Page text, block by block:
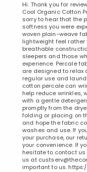
Hi. Thank you for
Cool Organic Cotton
sorry to hear that the
softness you were
woven plain-weave
lightweight feel rather
breathable
sleepers and those
experience. Percale
are designed to relax
regular use and
cotton percale can
help reduce wrinkles,
with a gentle
promptly from the
folding or placing on
and hope the fabric
washes and use. If
your purchase, our
your convenience. If
hesitate to contact
us at
important to us.